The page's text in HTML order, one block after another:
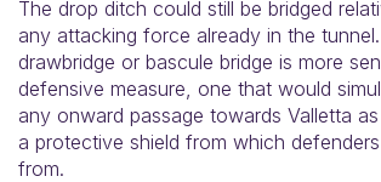
The drop ditch could still be bridged
any attacking force already in the
drawbridge or bascule bridge is more
defensive measure, one that would
any onward passage towards Valletta
a protective shield from which
from.